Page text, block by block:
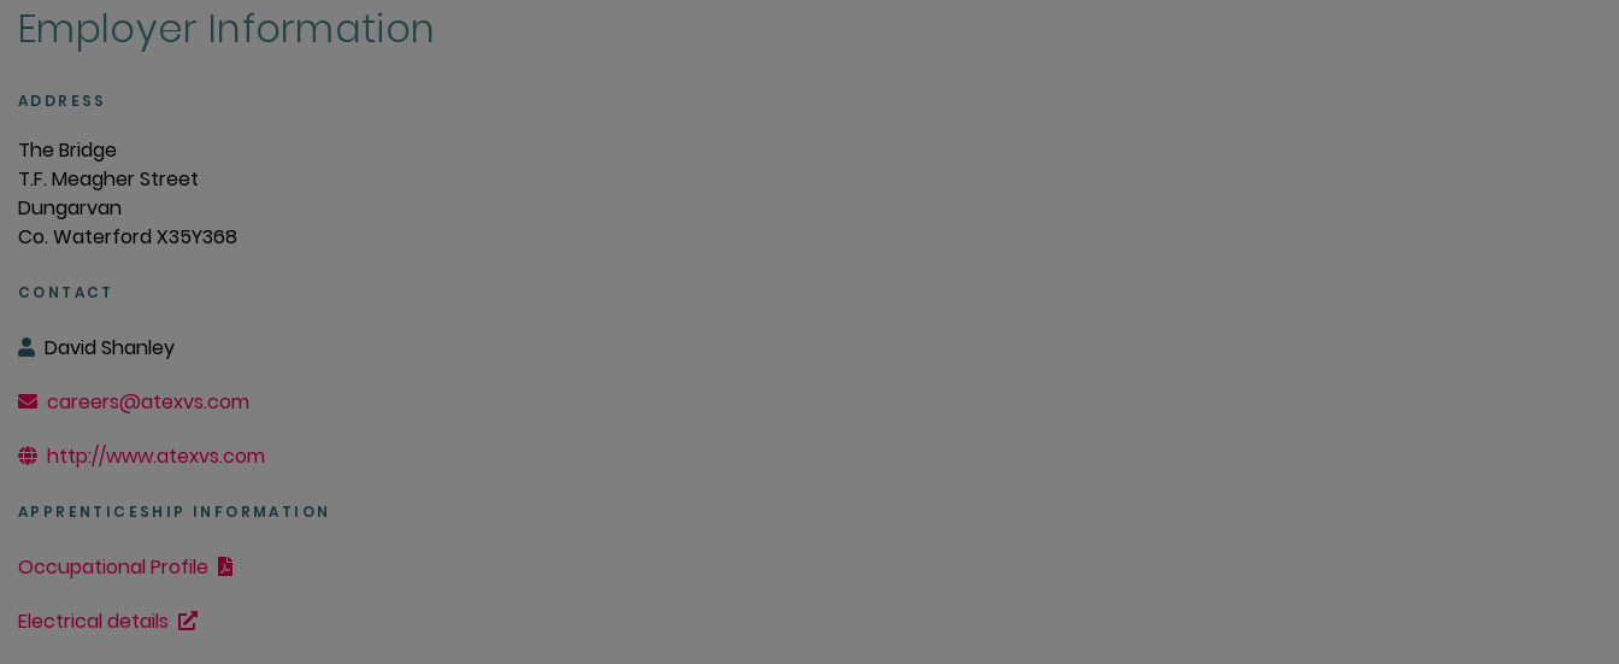
Employer Information
ADDRESS
The Bridge
T.F. Meagher Street
Dungarvan
Co. Waterford X35Y368
CONTACT
David Shanley
careers@atexvs.com
http://www.atexvs.com
APPRENTICESHIP INFORMATION
Occupational Profile
Electrical details